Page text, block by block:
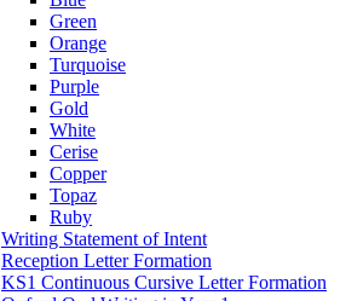
Green
Orange
Turquoise
Purple
Gold
White
Cerise
Copper
Topaz
Ruby
Writing Statement of Intent
Reception Letter Formation
KS1 Continuous Cursive Letter Formation